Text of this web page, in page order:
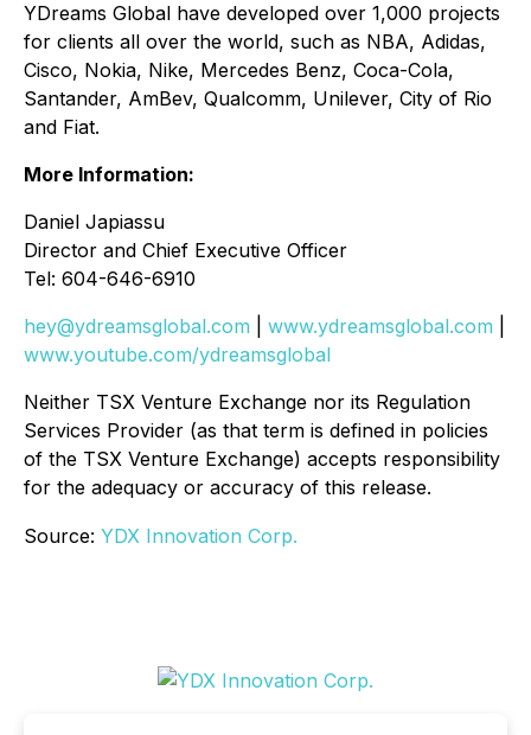
YDreams Global have developed over 1,000 projects
for clients all over the world, such as NBA, Adidas,
Cisco, Nokia, Nike, Mercedes Benz, Coca-Cola,
Santander, AmBev, Qualcomm, Unilever, City of Rio
and Fiat.
More Information:
Daniel Japiassu
Director and Chief Executive Officer
Tel: 604-646-6910
hey@ydreamsglobal.com
www.ydreamsglobal.com
www.youtube.com/ydreamsglobal
Neither TSX Venture Exchange nor its Regulation
Services Provider (as that term is defined in policies
of the TSX Venture Exchange) accepts responsibility
for the adequacy or accuracy of this release.
Source: YDX Innovation Corp.